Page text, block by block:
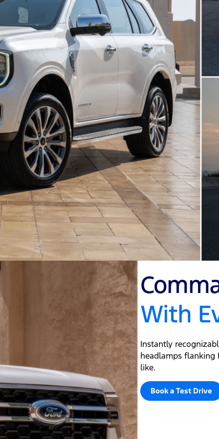
With
Instantly
headlamps flanking
like.
Book a Test Drive